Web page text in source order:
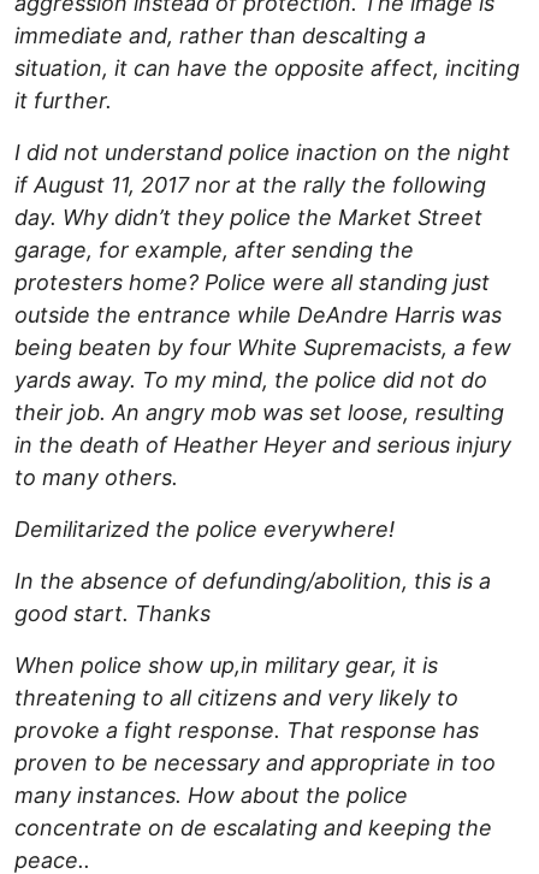
immediate and, rather than descalting a
situation, it can have the opposite affect, inciting
it further.
I did not understand police inaction on the night
if August 11, 2017 nor at the rally the following
day. Why didn’t they police the Market Street
garage, for example, after sending the
protesters home? Police were all standing just
outside the entrance while DeAndre Harris was
being beaten by four White Supremacists, a few
yards away. To my mind, the police did not do
their job. An angry mob was set loose, resulting
in the death of Heather Heyer and serious injury
to many others.
Demilitarized the police everywhere!
In the absence of defunding/abolition, this is a
good start. Thanks
When police show up,in military gear, it is
threatening to all citizens and very likely to
provoke a fight response. That response has
proven to be necessary and appropriate in too
many instances. How about the police
concentrate on de escalating and keeping the
peace..